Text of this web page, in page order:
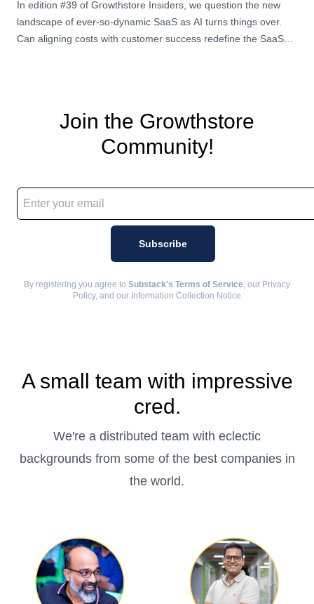
In edition #39 of Growthstore Insiders, we question the new
landscape of ever-so-dynamic SaaS as AI turns things over.
Can aligning costs with customer success redefine the SaaS
Join the Growthstore
Community!
Email address
Subscribe
By registering you agree to Substack's Terms of Service, our Privacy
Policy, and our Information Collection Notice
A small team with impressive
cred.
We're a distributed team with eclectic
backgrounds from some of the best companies in
the world.